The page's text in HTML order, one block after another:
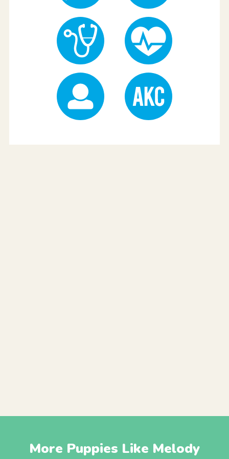
More Puppies Like Melody